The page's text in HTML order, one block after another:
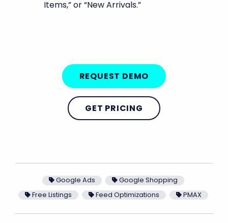
Items,” or “New Arrivals.”
REQUEST DEMO
GET PRICING
Google Ads
Google Shopping
Free Listings
Feed Optimizations PMAX